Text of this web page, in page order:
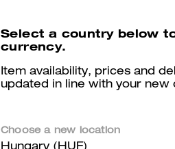
Select a country below
currency.
Item availability, prices and
updated in line with your new
Choose a new location